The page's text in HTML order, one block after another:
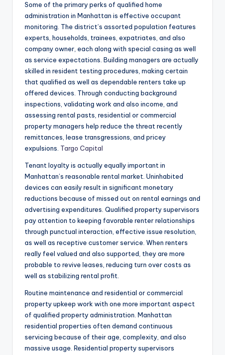
Some of the primary perks of qualified home
administration in Manhattan is effective occupant
monitoring. The district’s assorted population features
experts, households, trainees, expatriates, and also
company owner, each along with special casing as well
as service expectations. Building managers are actually
skilled in resident testing procedures, making certain
that qualified as well as dependable renters take up
offered devices. Through conducting background
inspections, validating work and also income, and
assessing rental pasts, residential or commercial
property managers help reduce the threat recently
remittances, lease transgressions, and pricey
expulsions. Targo Capital
Tenant loyalty is actually equally important in
Manhattan’s reasonable rental market. Uninhabited
devices can easily result in significant monetary
reductions because of missed out on rental earnings and
advertising expenditures. Qualified property supervisors
pay attention to keeping favorable renter relationships
through punctual interaction, effective issue resolution,
as well as receptive customer service. When renters
really feel valued and also supported, they are more
probable to revive leases, reducing turn over costs as
well as stabilizing rental profit.
Routine maintenance and residential or commercial
property upkeep work with one more important aspect
of qualified property administration. Manhattan
residential properties often demand continuous
servicing because of their age, complexity, and also
massive usage. Residential property supervisors